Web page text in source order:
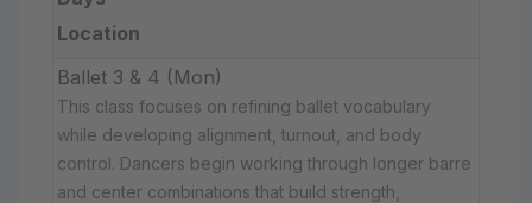
Location
Ballet 3 & 4 (Mon)
This class focuses on refining ballet vocabulary
while developing alignment, turnout, and body
control. Dancers begin working through longer barre
and center combinations that build strength,